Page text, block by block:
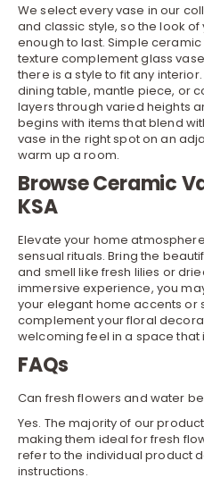
We select every vase in our
and classic style, so the look
enough to last. Simple
texture complement glass
there is a style to fit any
dining table, mantle piece, or
layers through varied heights
begins with items that blend
vase in the right spot on an
warm up a room.
Browse Ceramic
KSA
Elevate your home
sensual rituals. Bring the
and smell like fresh lilies or
immersive experience, you
your elegant home accents or
complement your floral
welcoming feel in a space that
FAQs
Can fresh flowers and water
Yes. The majority of our
making them ideal for fresh
refer to the individual product
instructions.